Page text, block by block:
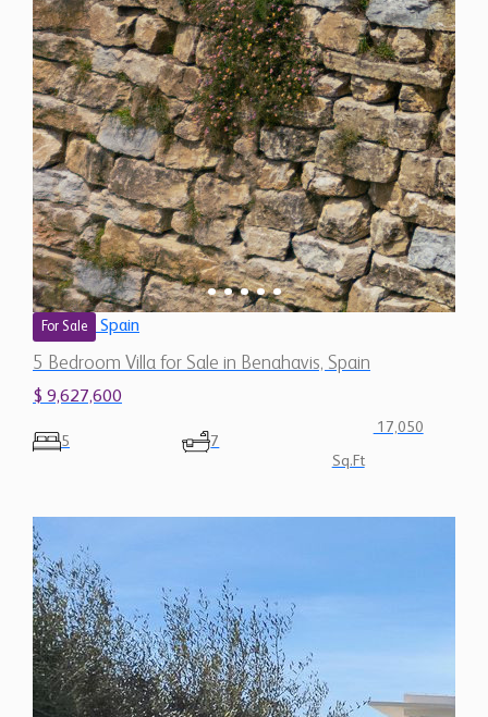
For Sale Spain
5 Bedroom Villa for Sale in Benahavis, Spain
$ 9,627,600
5 7
17,050
Sq.Ft